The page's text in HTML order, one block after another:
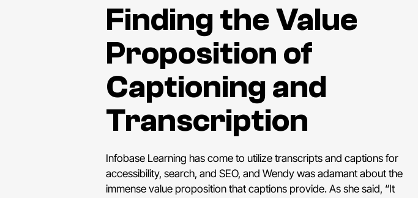
Finding the Value
Proposition of
Captioning and
Transcription
Infobase Learning has come to utilize transcripts and captions for
accessibility, search, and SEO, and Wendy was adamant about the
immense value proposition that captions provide. As she said, “It